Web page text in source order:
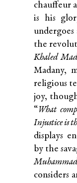
chauffeur
is his
the
Khaled
Madany,
religious
joy,
“What
Injustice is
displays
by the
considers